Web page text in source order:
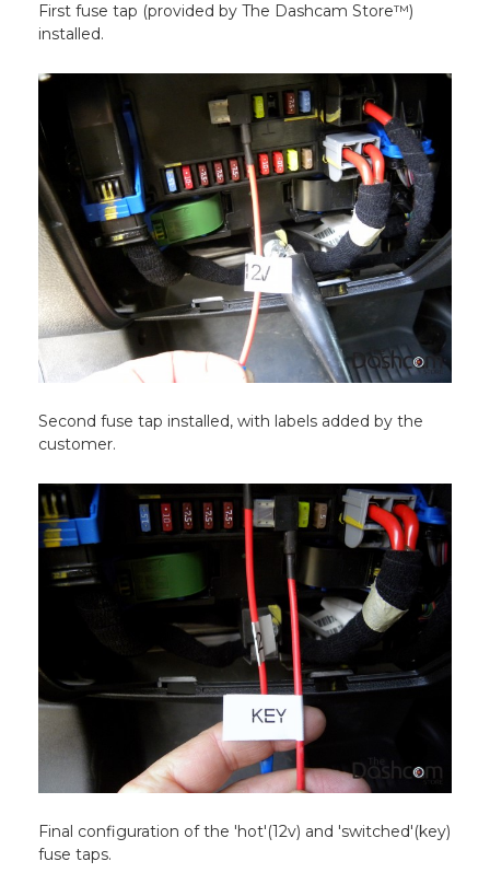
First fuse tap (provided by The Dashcam Store™)
installed.
Second fuse tap installed, with labels added by the
customer.
Final configuration of the 'hot'(12v) and 'switched'(key)
fuse taps.